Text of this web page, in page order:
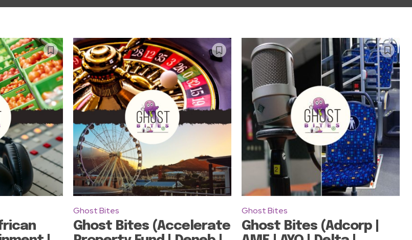
Subscribe
Ghost Bites
Ghost Bites (Accelerate
Ghost Bites
Ghost Bites (Adcorp |